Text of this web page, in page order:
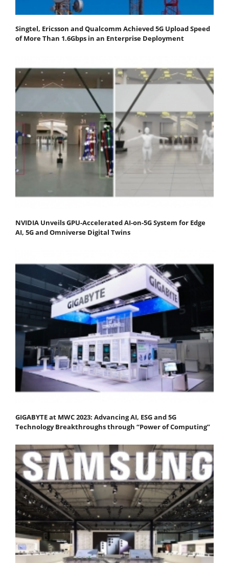
Singtel, Ericsson and Qualcomm Achieved 5G Upload Speed
of More Than 1.6Gbps in an Enterprise Deployment
NVIDIA Unveils GPU-Accelerated AI-on-5G System for Edge
AI, 5G and Omniverse Digital Twins
GIGABYTE at MWC 2023: Advancing AI, ESG and 5G
Technology Breakthroughs through “Power of Computing”